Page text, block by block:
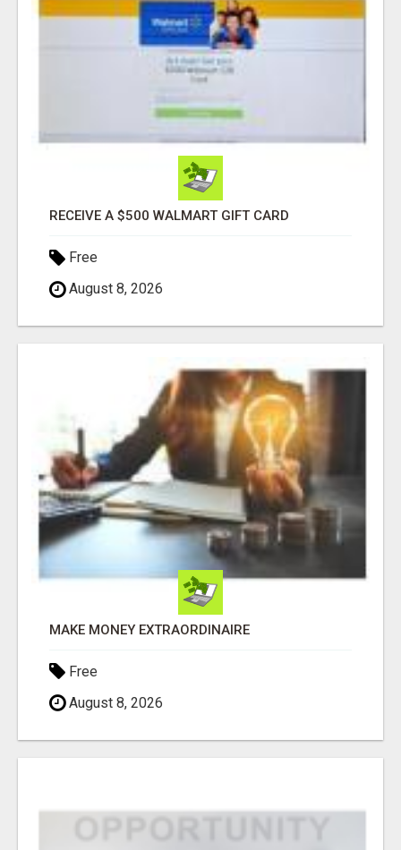
RECEIVE A $500 WALMART GIFT CARD
Free
August 8, 2026
MAKE MONEY EXTRAORDINAIRE
Free
August 8, 2026